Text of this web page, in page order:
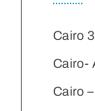
Cairo
Cairo-
Cairo